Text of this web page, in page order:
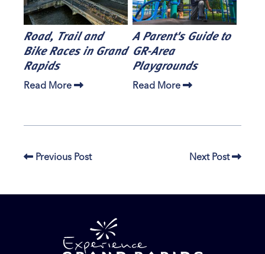
Road, Trail and
Bike Races in Grand
Rapids
Read More
A Parent's Guide to
GR-Area
Playgrounds
Read More
Previous Post Next Post